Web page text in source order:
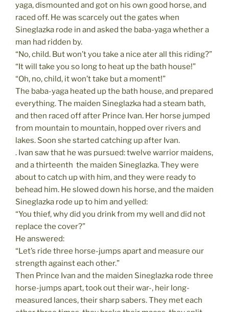
yaga, dismounted and got on his own good horse, and
raced off. He was scarcely out the gates when
Sineglazka rode in and asked the baba-yaga whether a
man had ridden by.
“No, child. But won’t you take a nice ater all this riding?”
“It will take you so long to heat up the bath house!”
“Oh, no, child, it won’t take but a moment!”
The baba-yaga heated up the bath house, and prepared
everything. The maiden Sineglazka had a steam bath,
and then raced off after Prince Ivan. Her horse jumped
from mountain to mountain, hopped over rivers and
lakes. Soon she started catching up after Ivan.
. Ivan saw that he was pursued: twelve warrior maidens,
and a thirteenth  the maiden Sineglazka. They were
about to catch up with him, and they were ready to
behead him. He slowed down his horse, and the maiden
Sineglazka rode up to him and yelled:
“You thief, why did you drink from my well and did not
replace the cover?”
He answered:
“Let’s ride three horse-jumps apart and measure our
strength against each other.”
Then Prince Ivan and the maiden Sineglazka rode three
horse-jumps apart, took out their war-, heir long-
measured lances, their sharp sabers. They met each